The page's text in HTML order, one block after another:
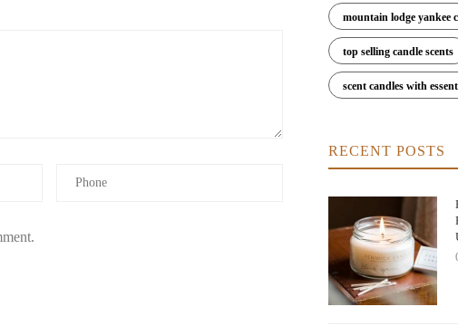
mountain lodge yankee
top selling candle scents
scent candles with
RECENT POSTS